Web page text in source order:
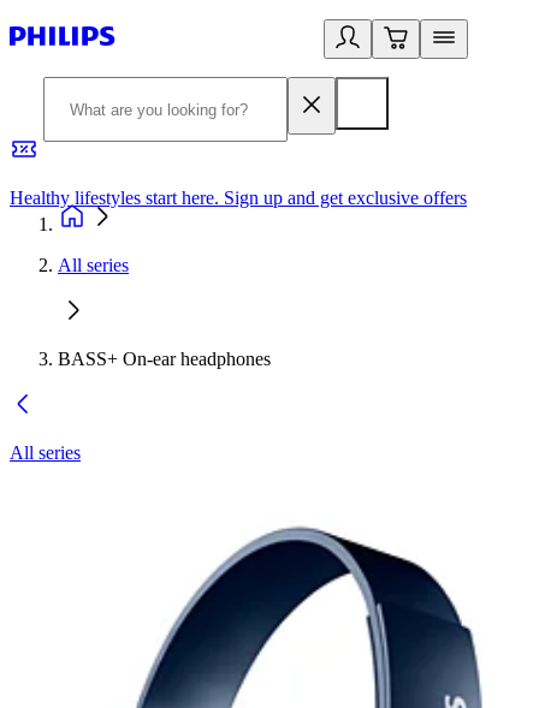
Healthy lifestyles start here. Sign up and get exclusive offers
All series
BASS+ On-ear headphones
All series